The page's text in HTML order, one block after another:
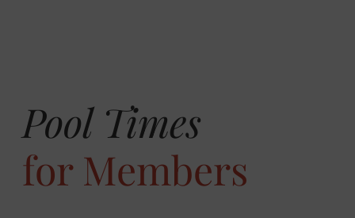
Pool Times
for Members